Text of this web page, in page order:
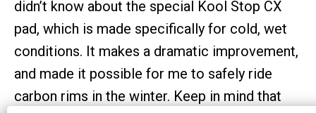
didn’t know about the special Kool Stop CX
pad, which is made specifically for cold, wet
conditions. It makes a dramatic improvement,
and made it possible for me to safely ride
carbon rims in the winter. Keep in mind that